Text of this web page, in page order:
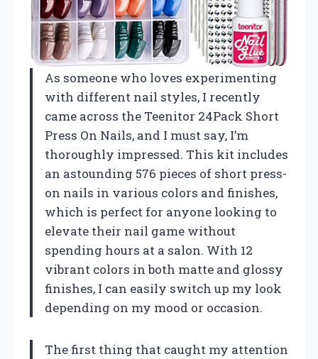
As someone who loves experimenting
with different nail styles, I recently
came across the Teenitor 24Pack Short
Press On Nails, and I must say, I’m
thoroughly impressed. This kit includes
an astounding 576 pieces of short press-
on nails in various colors and finishes,
which is perfect for anyone looking to
elevate their nail game without
spending hours at a salon. With 12
vibrant colors in both matte and glossy
finishes, I can easily switch up my look
depending on my mood or occasion.
The first thing that caught my attention